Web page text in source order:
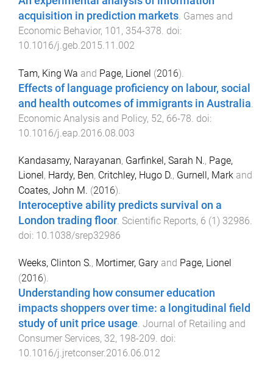
acquisition in prediction markets. Games and
Economic Behavior, 101 , 354-378. doi:
10.1016/j.geb.2015.11.002
Tam, King Wa and Page, Lionel (2016).
Effects of language proficiency on labour, social
and health outcomes of immigrants in Australia.
Economic Analysis and Policy, 52, 66-78. doi:
10.1016/j.eap.2016.08.003
Kandasamy, Narayanan, Garfinkel, Sarah N., Page,
Lionel, Hardy, Ben, Critchley, Hugo D., Gurnell, Mark and
Coates, John M. (2016).
Interoceptive ability predicts survival on a
London trading floor. Scientific Reports, 6 (1) 32986.
doi: 10.1038/srep32986
Weeks, Clinton S., Mortimer, Gary and Page, Lionel
(2016).
Understanding how consumer education
impacts shoppers over time: a longitudinal field
study of unit price usage Journal of Retailing and
Consumer Services, 32, 198-209 . doi:
10.1016/j.jretconser.2016.06.012